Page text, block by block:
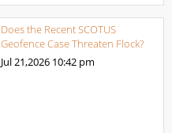
Does the Recent SCOTUS
Geofence Case Threaten Flock?
Jul 21,2026 10:42 pm